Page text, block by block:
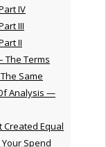
IV
III
II
The Terms
Same
Analysis —
Created Equal
Your Spend